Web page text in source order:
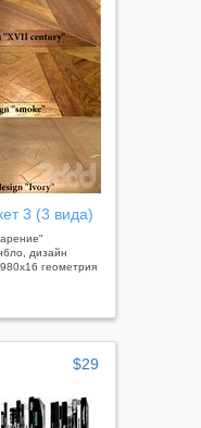
3 (3 вида)
дизайн
геометрия
$29